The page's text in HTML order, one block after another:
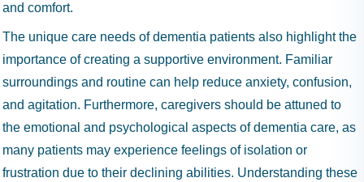
and comfort.
The unique care needs of dementia patients also highlight the
importance of creating a supportive environment. Familiar
surroundings and routine can help reduce anxiety, confusion,
and agitation. Furthermore, caregivers should be attuned to
the emotional and psychological aspects of dementia care, as
many patients may experience feelings of isolation or
frustration due to their declining abilities. Understanding these